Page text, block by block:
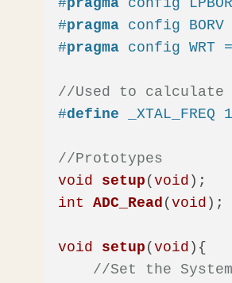
#pragma config
#pragma config
#pragma config
//Used to calculate
#define
//Prototypes
void
setup ( void )
int
ADC_Read ( void ) ;
void setup ( void )
//Set the